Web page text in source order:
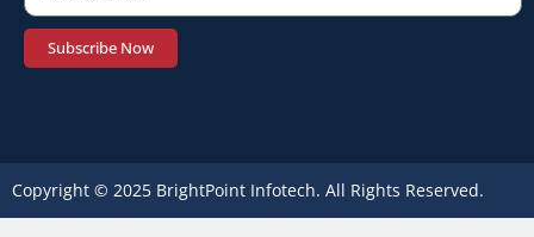
Subscribe Now
Copyright © 2025 BrightPoint Infotech. All Rights Reserved.